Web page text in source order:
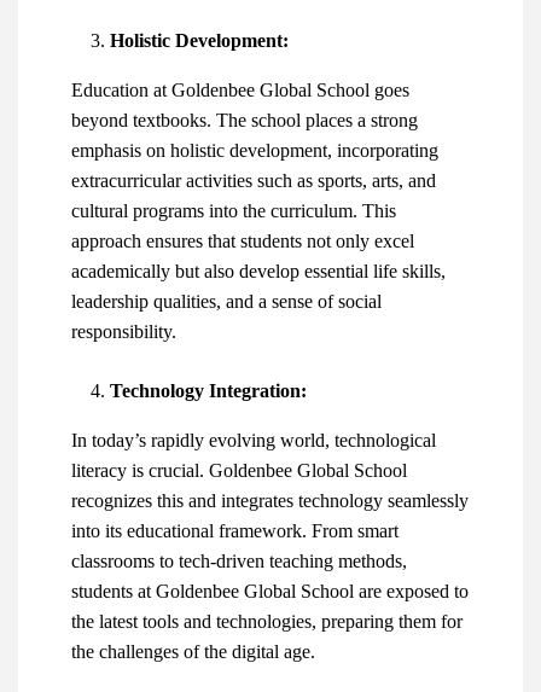
Holistic Development:
Education at Goldenbee Global School goes
beyond textbooks. The school places a strong
emphasis on holistic development, incorporating
extracurricular activities such as sports, arts, and
cultural programs into the curriculum. This
approach ensures that students not only excel
academically but also develop essential life skills,
leadership qualities, and a sense of social
responsibility.
Technology Integration:
In today’s rapidly evolving world, technological
literacy is crucial. Goldenbee Global School
recognizes this and integrates technology seamlessly
into its educational framework. From smart
classrooms to tech-driven teaching methods,
students at Goldenbee Global School are exposed to
the latest tools and technologies, preparing them for
the challenges of the digital age.